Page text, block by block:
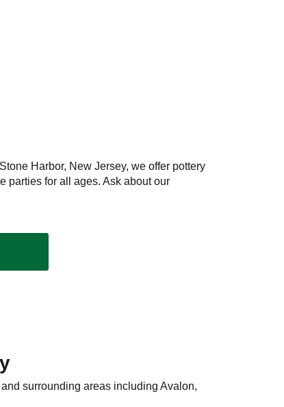
Harbor, New Jersey, we offer pottery
parties for all ages. Ask about our
surrounding areas including Avalon,